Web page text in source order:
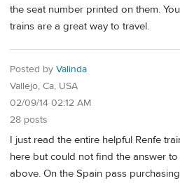
the seat number printed on them.
trains are a great way to travel.
Posted by Valinda
Vallejo, Ca, USA
02/09/14 02:12 AM
28 posts
I just read the entire helpful Renfe
here but could not find the answer
above. On the Spain pass